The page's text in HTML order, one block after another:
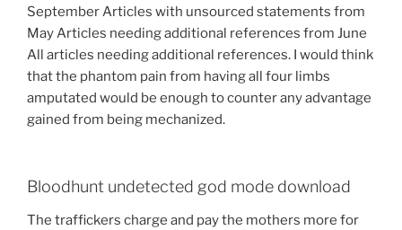
September Articles with unsourced statements from
May Articles needing additional references from June
All articles needing additional references. I would think
that the phantom pain from having all four limbs
amputated would be enough to counter any advantage
gained from being mechanized.
Bloodhunt undetected god mode download
The traffickers charge and pay the mothers more for